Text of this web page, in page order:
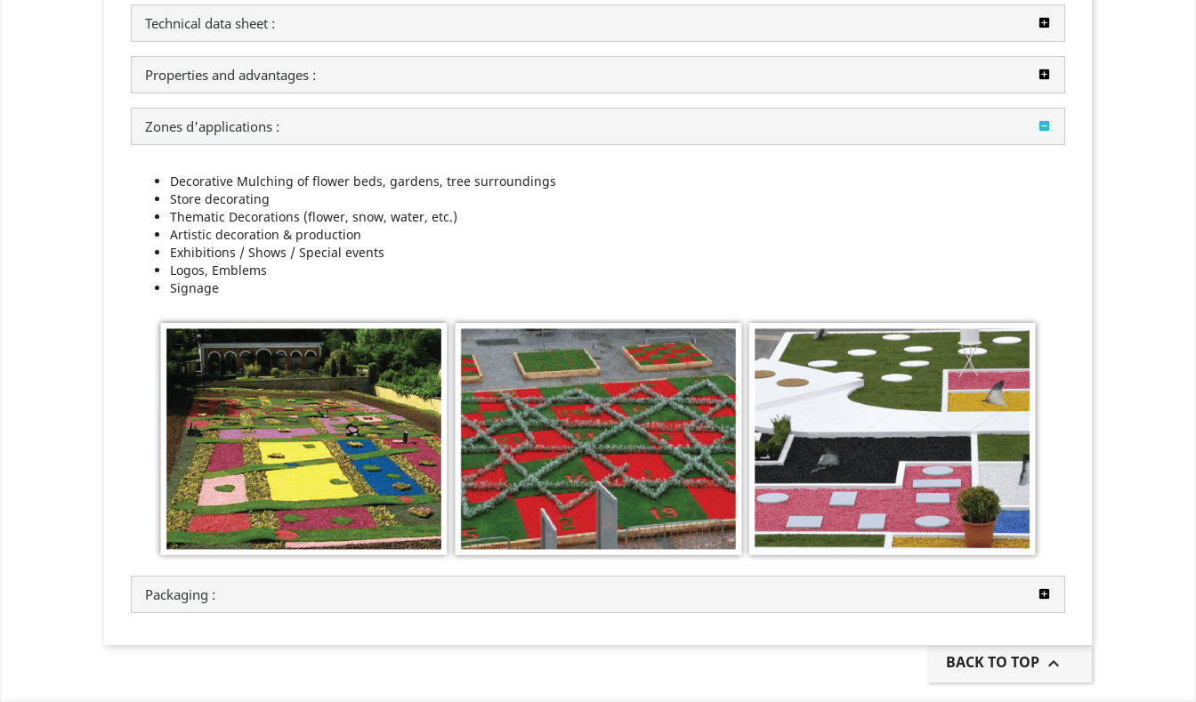
Technical data sheet :
Properties and advantages :
Zones d'applications :
Decorative Mulching of flower beds, gardens, tree surroundings
Store decorating
Thematic Decorations (flower, snow, water, etc.)
Artistic decoration & production
Exhibitions / Shows / Special events
Logos, Emblems
Signage
Packaging :
BACK TO TOP 